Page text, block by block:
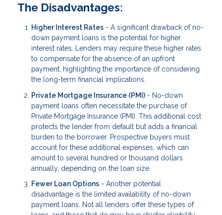
The Disadvantages:
Higher Interest Rates - A significant drawback of no-
down payment loans is the potential for higher
interest rates. Lenders may require these higher rates
to compensate for the absence of an upfront
payment, highlighting the importance of considering
the long-term financial implications.
Private Mortgage Insurance (PMI) - No-down
payment loans often necessitate the purchase of
Private Mortgage Insurance (PMI). This additional cost
protects the lender from default but adds a financial
burden to the borrower. Prospective buyers must
account for these additional expenses, which can
amount to several hundred or thousand dollars
annually, depending on the loan size.
Fewer Loan Options - Another potential
disadvantage is the limited availability of no-down
payment loans. Not all lenders offer these types of